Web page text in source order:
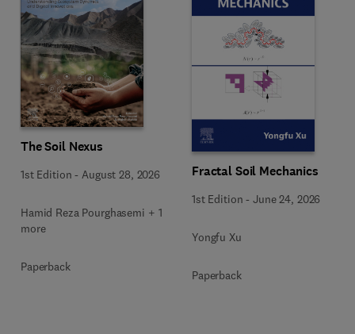
The Soil Nexus
1st Edition -August 28, 2026
Hamid Reza Pourghasemi + 1
more
Paperback
Fractal Soil Mechanics
1st Edition -June 24, 2026
Yongfu Xu
Paperback